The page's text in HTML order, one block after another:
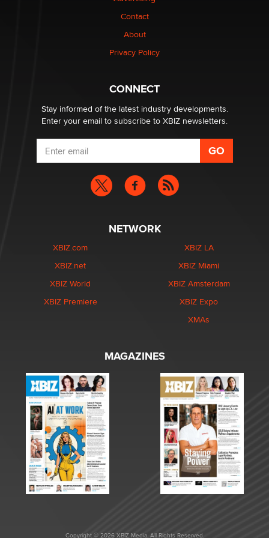
Why “Good Looks Sell Themselves” Is a Trap for New
What are the best adult affiliates in 2026 Now we have
age verification laws world wide
Dizzy
Contact
About
Privacy Policy
CONNECT
Stay informed of the latest industry developments.
Enter your email to subscribe to XBIZ newsletters.
NETWORK
XBIZ.com
XBIZ.net
XBIZ World
XBIZ Premiere
XBIZ LA
XBIZ Miami
XBIZ Amsterdam
XBIZ Expo
XMAs
MAGAZINES
Copyright © 2026 XBIZ Media. All Rights Reserved.